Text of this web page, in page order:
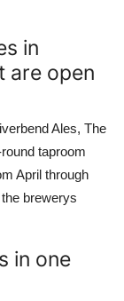
in
are open
Ales, The
taproom
April through
brewerys
in one